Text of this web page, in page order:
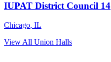
IUPAT District Council 14
Chicago, IL
View All Union Halls